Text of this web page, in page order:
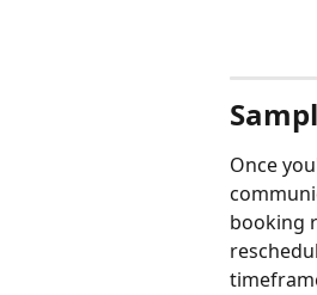
Once
booking